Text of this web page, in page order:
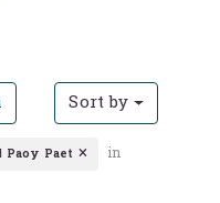
Sort by
Paoy Paet in